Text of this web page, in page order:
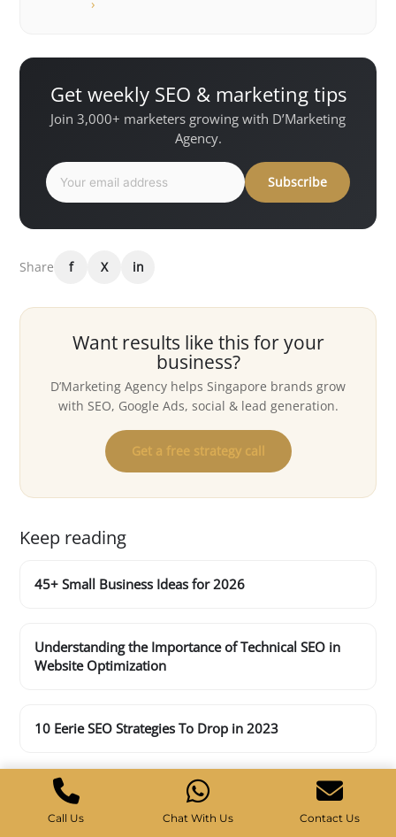
›
Get weekly SEO & marketing tips
Join 3,000+ marketers growing with D’Marketing
Agency.
Subscribe
Share f X in
Want results like this for your
business?
D’Marketing Agency helps Singapore brands grow
with SEO, Google Ads, social & lead generation.
Get a free strategy call
Keep reading
45+ Small Business Ideas for 2026
Understanding the Importance of Technical SEO in
Website Optimization
10 Eerie SEO Strategies To Drop in 2023
Call Us Chat With Us Contact Us